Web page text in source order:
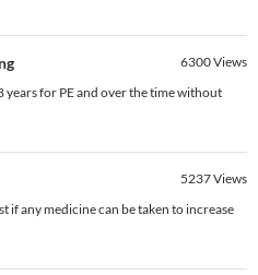
6300Views
years for PE and over the time without
5237Views
if any medicine can be taken to increase